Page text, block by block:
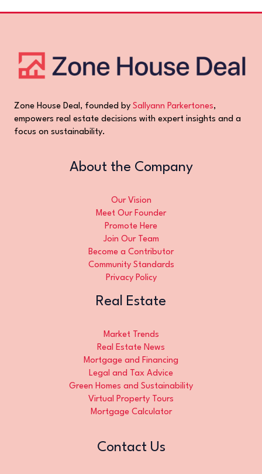
Zone House Deal, founded by Sallyann Parkertones,
empowers real estate decisions with expert insights and a
focus on sustainability.
About the Company
Our Vision
Meet Our Founder
Promote Here
Join Our Team
Become a Contributor
Community Standards
Privacy Policy
Real Estate
Market Trends
Real Estate News
Mortgage and Financing
Legal and Tax Advice
Green Homes and Sustainability
Virtual Property Tours
Mortgage Calculator
Contact Us